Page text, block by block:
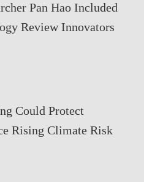
Pan Hao Included
Review Innovators
Could Protect
Rising Climate Risk